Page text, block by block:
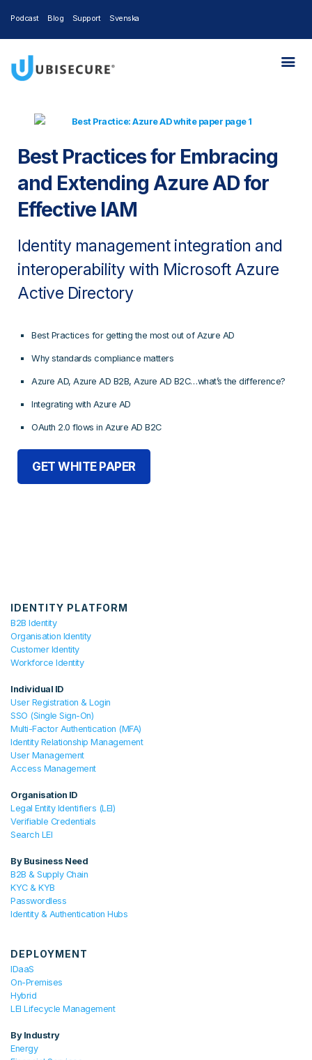
Podcast Blog Support Svenska
Best Practices for Embracing
and Extending Azure AD for
Effective IAM
Identity management integration and
interoperability with Microsoft Azure
Active Directory
Best Practices for getting the most out of Azure AD
Why standards compliance matters
Azure AD, Azure AD B2B, Azure AD B2C…what’s the difference?
Integrating with Azure AD
OAuth 2.0 flows in Azure AD B2C
GET WHITE PAPER
IDENTITY PLATFORM
B2B Identity
Organisation Identity
Customer Identity
Workforce Identity
Individual ID
User Registration & Login
SSO (Single Sign-On)
Multi-Factor Authentication (MFA)
Identity Relationship Management
User Management
Access Management
Organisation ID
Legal Entity Identifiers (LEI)
Verifiable Credentials
Search LEI
By Business Need
B2B & Supply Chain
KYC & KYB
Passwordless
Identity & Authentication Hubs
DEPLOYMENT
IDaaS
On-Premises
Hybrid
LEI Lifecycle Management
By Industry
Energy